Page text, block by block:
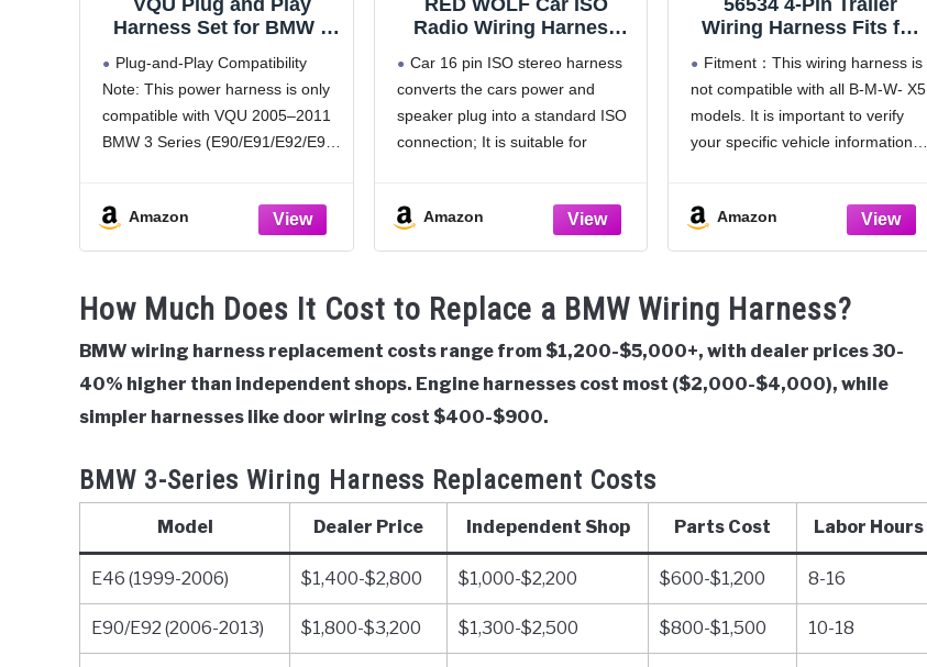
VQU Plug and Play
Harness Set for BMW 3
328i 325i 335i 2005 to
2011 (Non. Fiber)
Plug-and-Play Compatibility
Note: This power harness is only
compatible with VQU 2005–2011
BMW 3 Series (E90/E91/E92/E93)
directly at the head unit,
supporting true plug-and-play
(Exclusive
Amazon
RED WOLF Car ISO
Radio Wiring Harness
1990-2002 BMW E36 E46
E39 528i E46 3 5 7 Series
Installation Aftermarket
Stereo 16 Pin ISO Wire
Car 16 pin ISO stereo harness
converts the cars power and
speaker plug into a standard ISO
connection; It is suitable for
Sony etc; Please check before
purchase
compatible
Amazon
56534 4-Pin Trailer
Wiring Harness Fits for
Fitment：This wiring harness is
not compatible with all B-M-W- X5
models. It is important to verify
your specific vehicle information.
chassis) 2007-2013; it will not fit
newer F15 (2014-2018) or G05
Amazon
How Much Does It Cost to Replace a BMW Wiring Harness?
BMW wiring harness replacement costs range from $1,200-$5,000+, with dealer prices 30-
40% higher than independent shops. Engine harnesses cost most ($2,000-$4,000), while
simpler harnesses like door wiring cost $400-$900.
BMW 3-Series Wiring Harness Replacement Costs
Model Dealer Price Independent Shop Parts Cost Labor Hours
E46 (1999-2006) $1,400-$2,800 $1,000-$2,200 $600-$1,200 8-16
E90/E92 (2006-2013) $1,800-$3,200 $1,300-$2,500 $800-$1,500 10-18